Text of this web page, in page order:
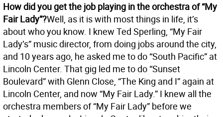
How did you get the job playing in the orchestra of “My
Fair Lady”?Well, as it is with most things in life, it’s
about who you know. I knew Ted Sperling, “My Fair
Lady’s” music director, from doing jobs around the city,
and 10 years ago, he asked me to do “South Pacific” at
Lincoln Center. That gig led me to do “Sunset
Boulevard” with Glenn Close, “The King and I” again at
Lincoln Center, and now “My Fair Lady.” I knew all the
orchestra members of “My Fair Lady” before we